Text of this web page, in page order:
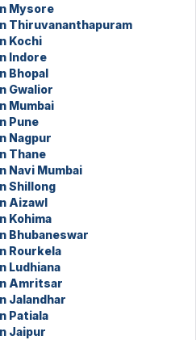
Mysore
Thiruvananthapuram
Kochi
Indore
Bhopal
Gwalior
Mumbai
Pune
Nagpur
Thane
Navi Mumbai
Shillong
Aizawl
Kohima
Bhubaneswar
Rourkela
Ludhiana
Amritsar
Jalandhar
Patiala
Jaipur